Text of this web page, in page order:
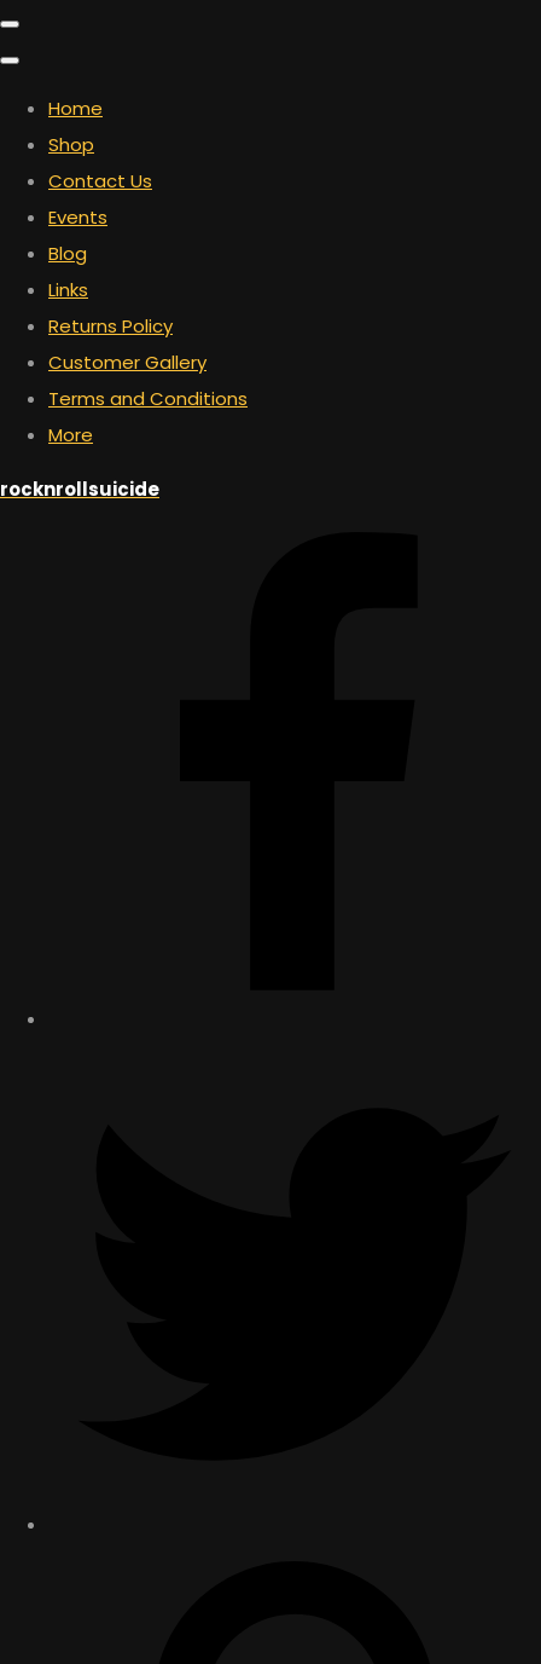
Home
Shop
Contact Us
Events
Blog
Links
Returns Policy
Customer Gallery
Terms and Conditions
More
rocknrollsuicide